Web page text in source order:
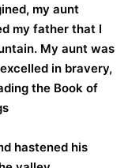
my aunt
my father that I
My aunt was
in bravery,
the Book of
hastened his